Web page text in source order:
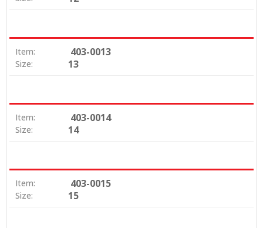
Item: 403-0013
Size: 13
Item: 403-0014
Size: 14
Item: 403-0015
Size: 15